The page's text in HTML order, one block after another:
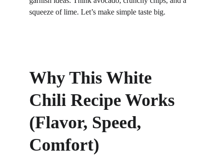
squeeze of lime. Let’s make simple taste big.
Why This White
Chili Recipe Works
(Flavor, Speed,
Comfort)